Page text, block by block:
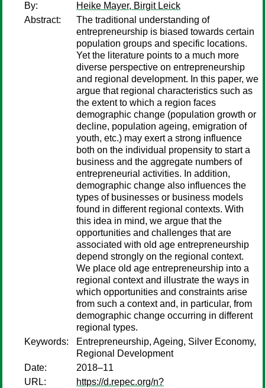
By:
Heike Mayer, Birgit Leick
Abstract:
The traditional understanding of
entrepreneurship is biased towards certain
population groups and specific locations.
Yet the literature points to a much more
diverse perspective on entrepreneurship
and regional development. In this paper, we
argue that regional characteristics such as
the extent to which a region faces
demographic change (population growth or
decline, population ageing, emigration of
youth, etc.) may exert a strong influence
both on the individual propensity to start a
business and the aggregate numbers of
entrepreneurial activities. In addition,
demographic change also influences the
types of businesses or business models
found in different regional contexts. With
this idea in mind, we argue that the
opportunities and challenges that are
associated with old age entrepreneurship
depend strongly on the regional context.
We place old age entrepreneurship into a
regional context and illustrate the ways in
which opportunities and constraints arise
from such a context and, in particular, from
demographic change occurring in different
regional types.
Keywords:
Entrepreneurship, Ageing, Silver Economy,
Regional Development
Date:
2018–11
URL:
https://d.repec.org/n?